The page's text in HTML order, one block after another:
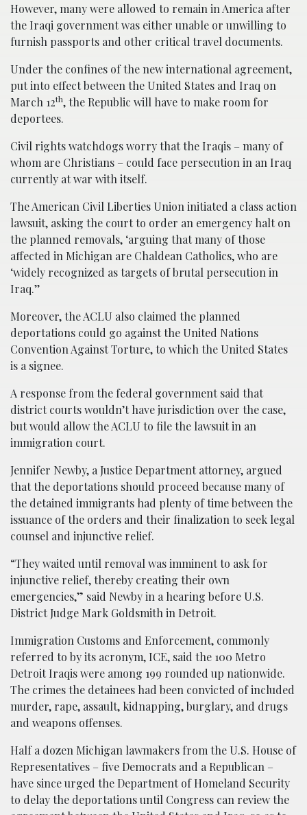
However, many were allowed to remain in America after
the Iraqi government was either unable or unwilling to
furnish passports and other critical travel documents.
Under the confines of the new international agreement,
put into effect between the United States and Iraq on
March 12th, the Republic will have to make room for
deportees.
Civil rights watchdogs worry that the Iraqis – many of
whom are Christians – could face persecution in an Iraq
currently at war with itself.
The American Civil Liberties Union initiated a class action
lawsuit, asking the court to order an emergency halt on
the planned removals, ‘arguing that many of those
affected in Michigan are Chaldean Catholics, who are
‘widely recognized as targets of brutal persecution in
Iraq.’’
Moreover, the ACLU also claimed the planned
deportations could go against the United Nations
Convention Against Torture, to which the United States
is a signee.
A response from the federal government said that
district courts wouldn’t have jurisdiction over the case,
but would allow the ACLU to file the lawsuit in an
immigration court.
Jennifer Newby, a Justice Department attorney, argued
that the deportations should proceed because many of
the detained immigrants had plenty of time between the
issuance of the orders and their finalization to seek legal
counsel and injunctive relief.
“They waited until removal was imminent to ask for
injunctive relief, thereby creating their own
emergencies,” said Newby in a hearing before U.S.
District Judge Mark Goldsmith in Detroit.
Immigration Customs and Enforcement, commonly
referred to by its acronym, ICE, said the 100 Metro
Detroit Iraqis were among 199 rounded up nationwide.
The crimes the detainees had been convicted of included
murder, rape, assault, kidnapping, burglary, and drugs
and weapons offenses.
Half a dozen Michigan lawmakers from the U.S. House of
Representatives – five Democrats and a Republican –
have since urged the Department of Homeland Security
to delay the deportations until Congress can review the